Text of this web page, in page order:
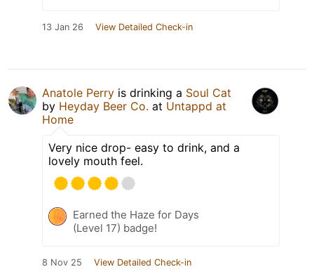
13 Jan 26 View Detailed Check-in
Anatole Perry is drinking a Soul Cat
by Heyday Beer Co. at Untappd at
Home
Very nice drop- easy to drink, and a
lovely mouth feel.
Earned the Haze for Days
(Level 17) badge!
8 Nov 25 View Detailed Check-in